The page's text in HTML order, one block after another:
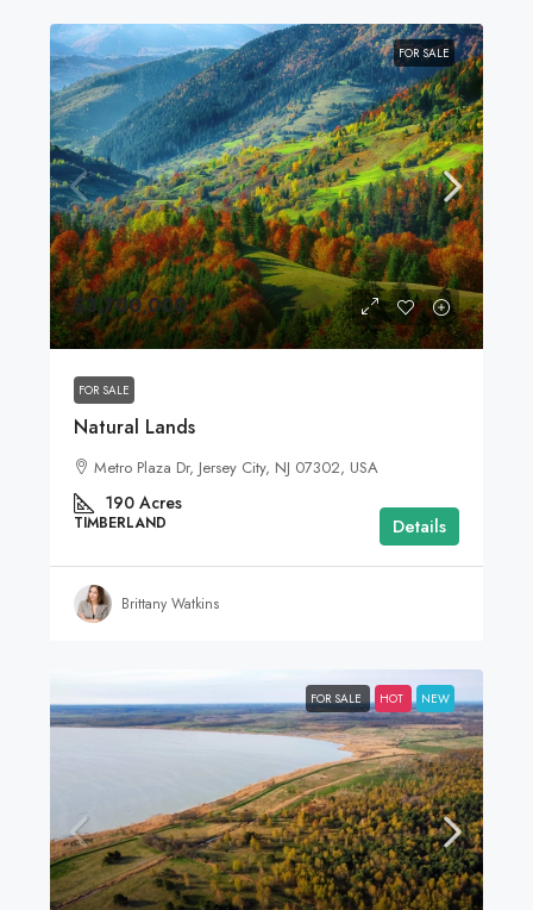
FOR SALE
$3,700,000
FOR SALE
Natural Lands
Metro Plaza Dr, Jersey City, NJ 07302, USA
190 Acres
TIMBERLAND Details
Brittany Watkins
FOR SALE HOT NEW